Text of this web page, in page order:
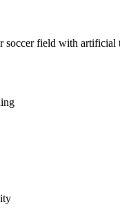
soccer field with artificial